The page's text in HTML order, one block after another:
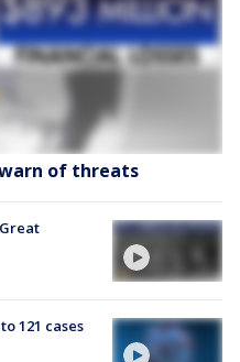
of threats
121 cases